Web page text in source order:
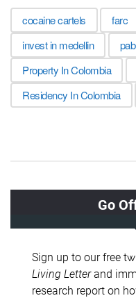
cocaine cartels farc
invest in medellin
Property In Colombia
Residency In Colombia